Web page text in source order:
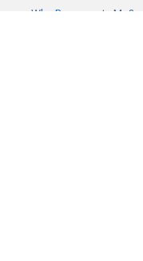
Who Represents Me?